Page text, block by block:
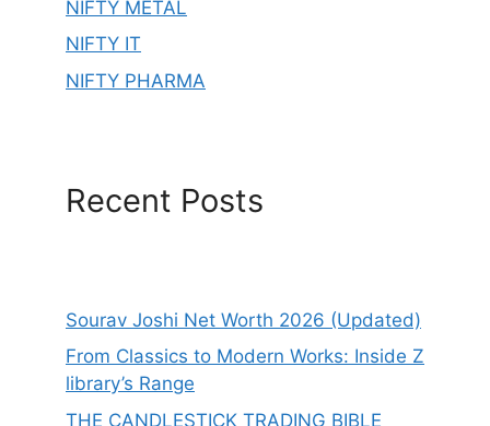
NIFTY METAL
NIFTY IT
NIFTY PHARMA
Recent Posts
Sourav Joshi Net Worth 2026 (Updated)
From Classics to Modern Works: Inside Z
library’s Range
THE CANDLESTICK TRADING BIBLE